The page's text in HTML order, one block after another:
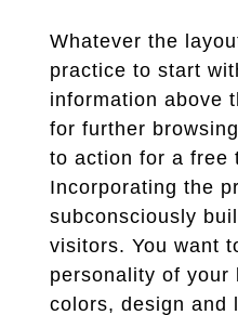
Whatever the
practice to start
information above
for further
to action for a free
Incorporating the
subconsciously
visitors. You want
personality of your
colors, design and